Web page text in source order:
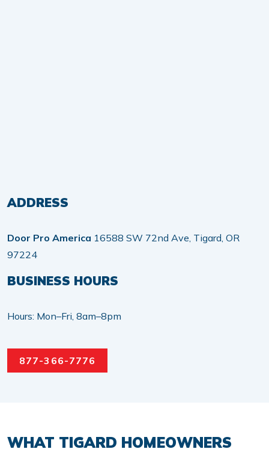
ADDRESS
Door Pro America 16588 SW 72nd Ave, Tigard, OR
97224
BUSINESS HOURS
Hours: Mon–Fri, 8am–8pm
877-366-7776
WHAT TIGARD HOMEOWNERS